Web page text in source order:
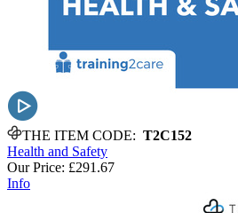
THE ITEM CODE: T2C152
Health and Safety
Our Price: £291.67
Info